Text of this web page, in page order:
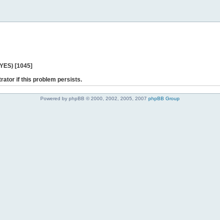
[1045]
if this problem persists.
Powered by phpBB © 2000, 2002, 2005, 2007 phpBB Group